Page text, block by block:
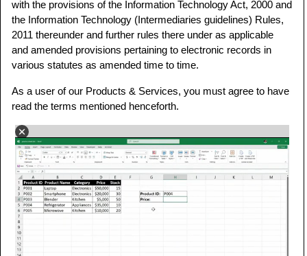
with the provisions of the Information Technology Act, 2000 and
the Information Technology (Intermediaries guidelines) Rules,
2011 thereunder and further rules there under as applicable
and amended provisions pertaining to electronic records in
various statutes as amended time to time.
As a user of our Products & Services, you must agree to have
read the terms mentioned henceforth.